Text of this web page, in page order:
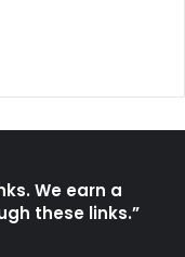
We earn a
these links.”